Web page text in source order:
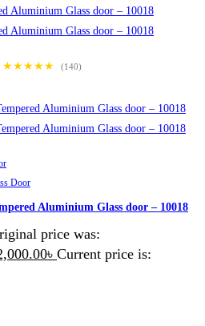
★★★★★
(140)
Door
Aluminium Glass door – 10018
price was:
৳ Current price is: